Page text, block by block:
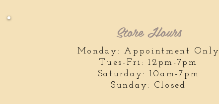
Store Hours
Monday: Appointment Only
Tues-Fri: 12pm-7pm
Saturday: 10am-7pm
Sunday: Closed